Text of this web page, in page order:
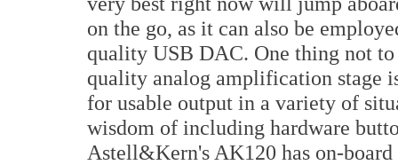
on the go, as it can also be
quality USB DAC. One thing not
quality analog amplification stage
for usable output in a variety of
wisdom of including hardware
Astell&Kern's AK120 has on-